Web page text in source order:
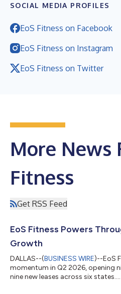
SOCIAL MEDIA PROFILES
EoS Fitness on Facebook
EoS Fitness on Instagram
EoS Fitness on Twitter
More News
Fitness
Get RSS Feed
EoS Fitness Powers
Growth
DALLAS--(BUSINESS WIRE)--EoS
momentum in Q2 2026, opening
nine new leases across six states....